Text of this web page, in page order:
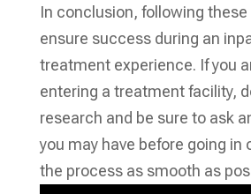
In conclusion, following
ensure success during an
treatment experience. If you
entering a treatment facility,
research and be sure to ask
you may have before going in
the process as smooth as